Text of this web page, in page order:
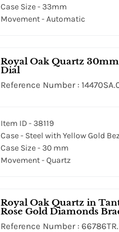
Case Size - 33mm
Movement - Automatic
Royal Oak Quartz
Dial
Reference Number :
Item ID - 38119
Case - Steel with Yellow Gold
Case Size - 30 mm
Movement - Quartz
Royal Oak Quartz in
Rose Gold Diamonds
Reference Number :